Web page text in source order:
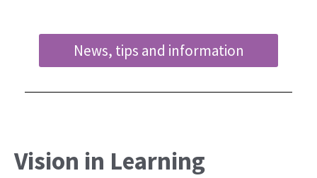
News, tips and information
Vision in Learning